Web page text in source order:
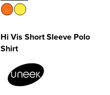
Hi Vis Short Sleeve Polo
Shirt